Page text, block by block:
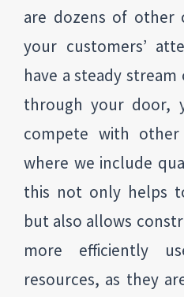
are dozens of other
your customers’
have a steady
through your door,
compete with other
where we include
this not only helps
but also allows
more efficiently
resources, as they